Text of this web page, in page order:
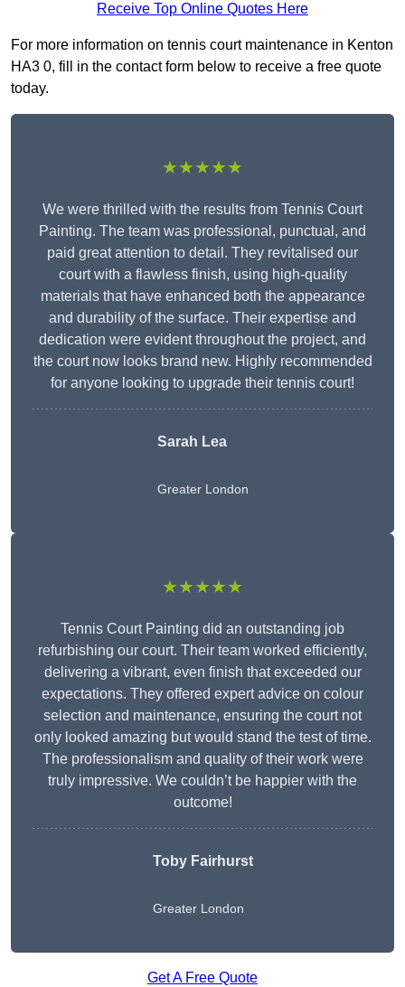
Receive Top Online Quotes Here
For more information on tennis court maintenance in Kenton
HA3 0, fill in the contact form below to receive a free quote
today.
★★★★★
We were thrilled with the results from Tennis Court
Painting. The team was professional, punctual, and
paid great attention to detail. They revitalised our
court with a flawless finish, using high-quality
materials that have enhanced both the appearance
and durability of the surface. Their expertise and
dedication were evident throughout the project, and
the court now looks brand new. Highly recommended
for anyone looking to upgrade their tennis court!
Sarah Lea
Greater London
★★★★★
Tennis Court Painting did an outstanding job
refurbishing our court. Their team worked efficiently,
delivering a vibrant, even finish that exceeded our
expectations. They offered expert advice on colour
selection and maintenance, ensuring the court not
only looked amazing but would stand the test of time.
The professionalism and quality of their work were
truly impressive. We couldn’t be happier with the
outcome!
Toby Fairhurst
Greater London
Get A Free Quote